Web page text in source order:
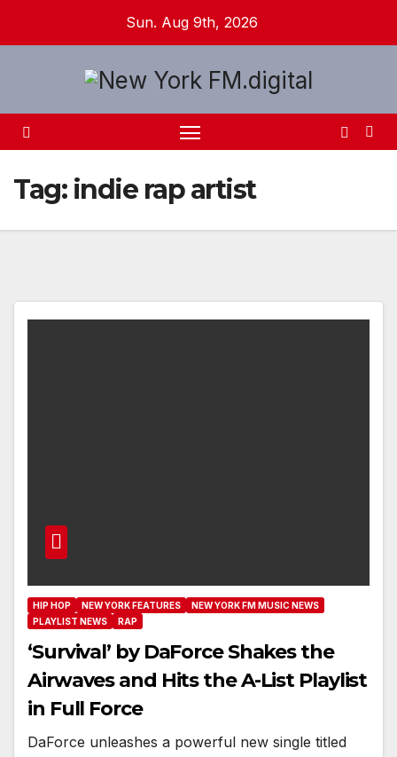
Sun. Aug 9th, 2026
Tag: indie rap artist
HIP HOP NEW YORK FEATURES
NEW YORK FM MUSIC NEWS
PLAYLIST NEWS
RAP
‘Survival’ by DaForce Shakes the
Airwaves and Hits the A-List Playlist
in Full Force
DaForce unleashes a powerful new single titled